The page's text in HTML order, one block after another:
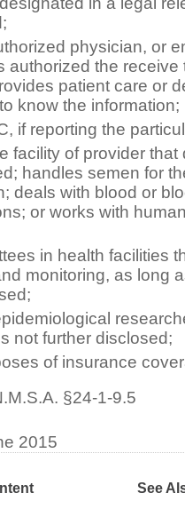
physician, or
authorized the receive
patient care or
know the information;
if reporting the
facility of provider
handles semen for
deals with blood or
or works with
in health facilities
monitoring, as long
not further disclosed;
of insurance
§24-1-9.5
2015
See